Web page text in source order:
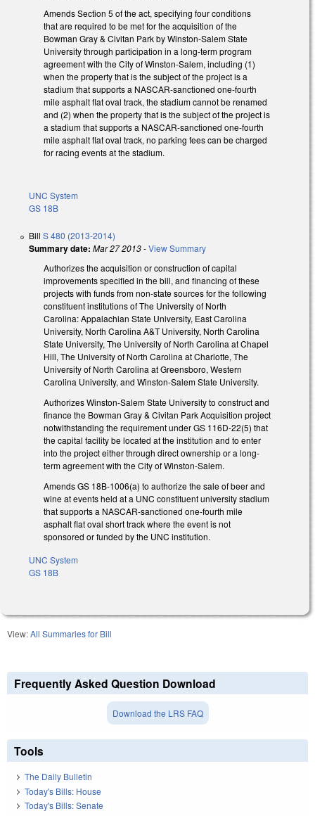
Amends Section 5 of the act, specifying four conditions
that are required to be met for the acquisition of the
Bowman Gray & Civitan Park by Winston-Salem State
University through participation in a long-term program
agreement with the City of Winston-Salem, including (1)
when the property that is the subject of the project is a
stadium that supports a NASCAR-sanctioned one-fourth
mile asphalt flat oval track, the stadium cannot be renamed
and (2) when the property that is the subject of the project is
a stadium that supports a NASCAR-sanctioned one-fourth
mile asphalt flat oval track, no parking fees can be charged
for racing events at the stadium.
UNC System
GS 18B
Bill S 480 (2013-2014)
Summary date: Mar 27 2013-View Summary
Authorizes the acquisition or construction of capital
improvements specified in the bill, and financing of these
projects with funds from non-state sources for the following
constituent institutions of The University of North
Carolina: Appalachian State University, East Carolina
University, North Carolina A&T University, North Carolina
State University, The University of North Carolina at Chapel
Hill, The University of North Carolina at Charlotte, The
University of North Carolina at Greensboro, Western
Carolina University, and Winston-Salem State University.
Authorizes Winston-Salem State University to construct and
finance the Bowman Gray & Civitan Park Acquisition project
notwithstanding the requirement under GS 116D-22(5) that
the capital facility be located at the institution and to enter
into the project either through direct ownership or a long-
term agreement with the City of Winston-Salem.
Amends GS 18B-1006(a) to authorize the sale of beer and
wine at events held at a UNC constituent university stadium
that supports a NASCAR-sanctioned one-fourth mile
asphalt flat oval short track where the event is not
sponsored or funded by the UNC institution.
UNC System
GS 18B
View:All Summaries for Bill
Frequently Asked Question Download
Download the LRS FAQ
Tools
The Daily Bulletin
Today's Bills: House
Today's Bills: Senate